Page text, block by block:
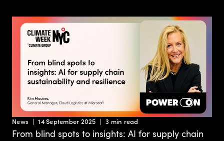
News 14 September 2025 3 min read
From blind spots to insights: AI for supply chain